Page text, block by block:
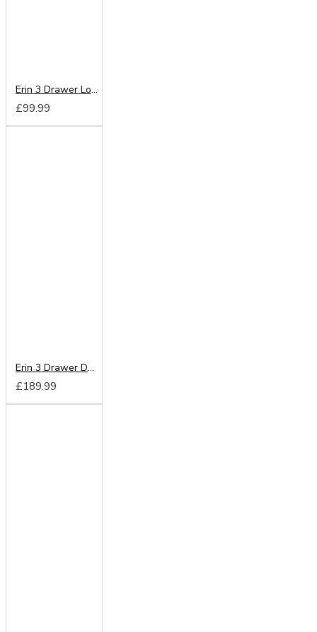
Erin 3 Drawer Locker
£99.99
Erin 3 Drawer Deep Chest
£189.99